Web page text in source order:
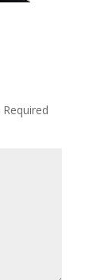
Required